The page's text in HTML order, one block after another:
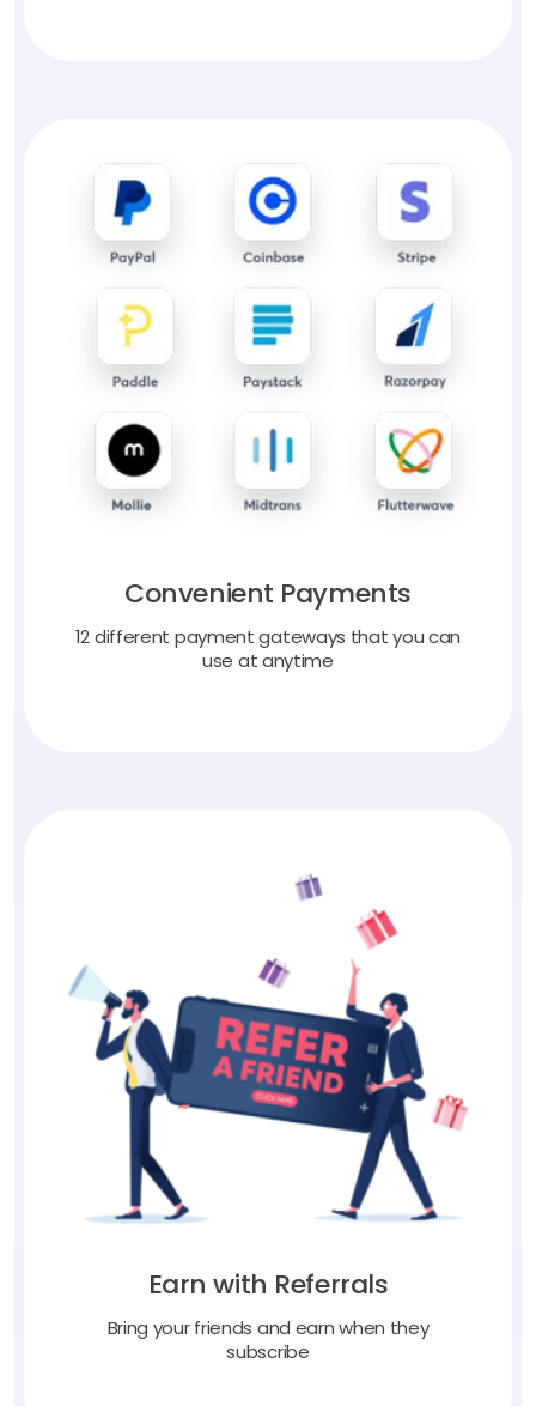
Convenient Payments
12 different payment gateways that you can
use at anytime
Earn with Referrals
Bring your friends and earn when they
subscribe